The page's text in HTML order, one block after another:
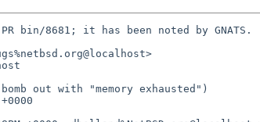
bin/8681; it has been noted by GNATS.
out with "memory exhausted")